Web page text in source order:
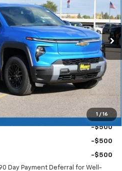
1 / 16
Ext. Int.
Less
$75,905
+$350
-$6,072
$70,183
-$500
-$500
-$500
Day Payment Deferral for Well-